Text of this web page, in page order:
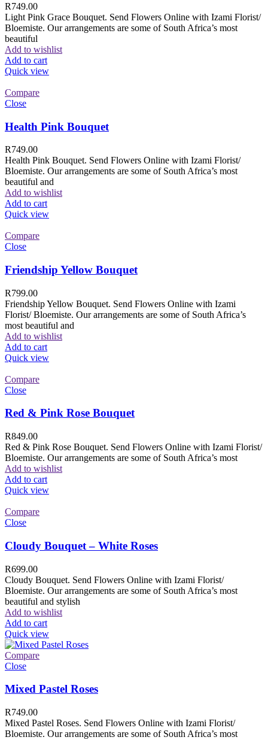
R749.00
Light Pink Grace Bouquet. Send Flowers Online with Izami Florist/
Bloemiste. Our arrangements are some of South Africa’s most
beautiful
Add to wishlist
Add to cart
Quick view
Compare
Close
Health Pink Bouquet
R749.00
Health Pink Bouquet. Send Flowers Online with Izami Florist/
Bloemiste. Our arrangements are some of South Africa’s most
beautiful and
Add to wishlist
Add to cart
Quick view
Compare
Close
Friendship Yellow Bouquet
R799.00
Friendship Yellow Bouquet. Send Flowers Online with Izami
Florist/ Bloemiste. Our arrangements are some of South Africa’s
most beautiful and
Add to wishlist
Add to cart
Quick view
Compare
Close
Red & Pink Rose Bouquet
R849.00
Red & Pink Rose Bouquet. Send Flowers Online with Izami Florist/
Bloemiste. Our arrangements are some of South Africa’s most
Add to wishlist
Add to cart
Quick view
Compare
Close
Cloudy Bouquet – White Roses
R699.00
Cloudy Bouquet. Send Flowers Online with Izami Florist/
Bloemiste. Our arrangements are some of South Africa’s most
beautiful and stylish
Add to wishlist
Add to cart
Quick view
Compare
Close
Mixed Pastel Roses
R749.00
Mixed Pastel Roses. Send Flowers Online with Izami Florist/
Bloemiste. Our arrangements are some of South Africa’s most